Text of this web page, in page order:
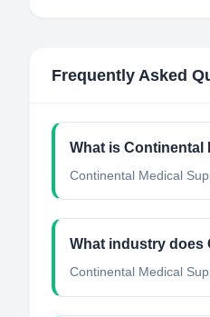
Frequently Asked
What is Continental
Continental Medical
What industry does
Continental Medical